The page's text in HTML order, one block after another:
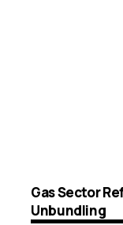
Gas Sector
Unbundling